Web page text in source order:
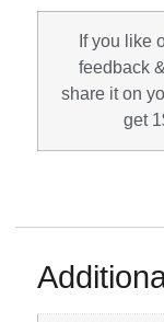
If you like
feedback
share it on
get